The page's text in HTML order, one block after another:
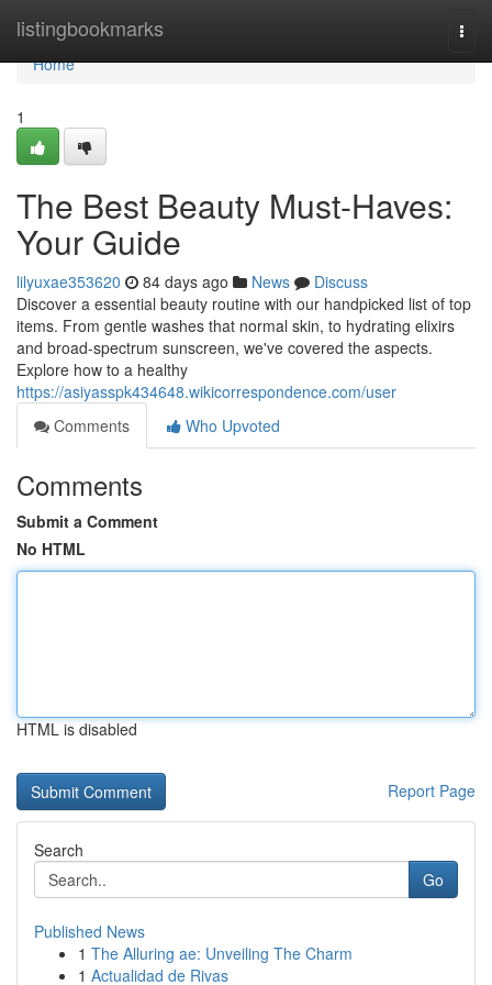
listingbookmarks
Home
Home
1
The Best Beauty Must-Haves:
Your Guide
lilyuxae353620 84 days ago News
Discuss
Discover a essential beauty routine with our handpicked list of top
items. From gentle washes that normal skin, to hydrating elixirs
and broad-spectrum sunscreen, we've covered the aspects.
Explore how to a healthy
https://asiyasspk434648.wikicorrespondence.com/user
Comments
Who Upvoted
Comments
Submit a Comment
No HTML
HTML is disabled
Report Page
Search
Go
Published News
1 The Alluring ae: Unveiling The Charm
1 Actualidad de Rivas